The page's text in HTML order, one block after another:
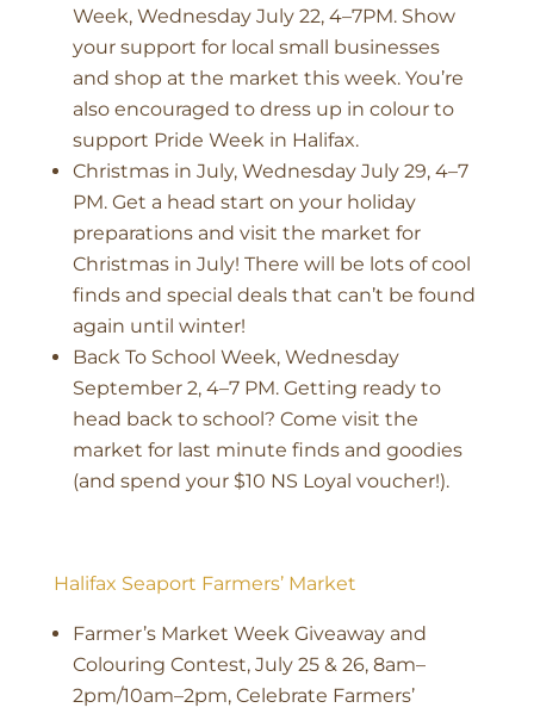
Week, Wednesday July 22, 4–7PM. Show
your support for local small businesses
and shop at the market this week. You’re
also encouraged to dress up in colour to
support Pride Week in Halifax.
Christmas in July, Wednesday July 29, 4–7
PM. Get a head start on your holiday
preparations and visit the market for
Christmas in July! There will be lots of cool
finds and special deals that can’t be found
again until winter!
Back To School Week, Wednesday
September 2, 4–7 PM. Getting ready to
head back to school? Come visit the
market for last minute finds and goodies
(and spend your $10 NS Loyal voucher!).
Halifax Seaport Farmers’ Market
Farmer’s Market Week Giveaway and
Colouring Contest, July 25 & 26, 8am–
2pm/10am–2pm, Celebrate Farmers’